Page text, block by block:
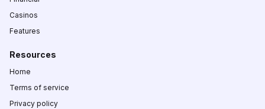
Casinos
Features
Resources
Home
Terms of service
Privacy policy